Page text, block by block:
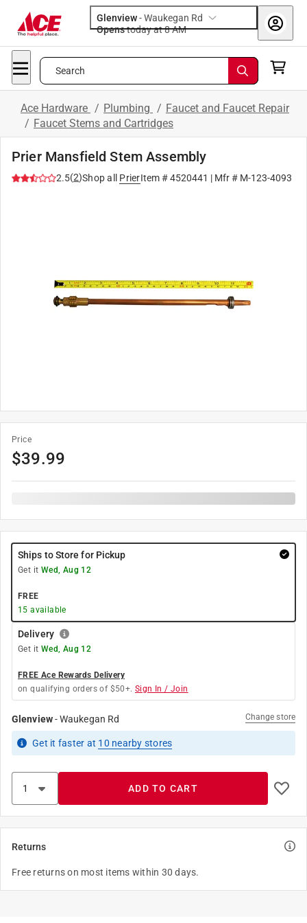
Glenview-Waukegan Rd
Opens
today at 8 AM
Search
Ace Hardware / Plumbing / Faucet and Faucet Repair
/ Faucet Stems and Cartridges
Prier Mansfield Stem Assembly
2.5(2)Shop all PrierItem #4520441 | Mfr # M-123-4093
Price
$39.99
Ships to Store for Pickup
Get it Wed, Aug 12
FREE
15 available
Delivery
Get it Wed, Aug 12
FREE Ace Rewards Delivery
on qualifying orders of $50+. Sign In / Join
Glenview-Waukegan Rd Change store
Get it faster at 10 nearby stores
ADD TO CART
Returns
Free returns on most items within 30 days.